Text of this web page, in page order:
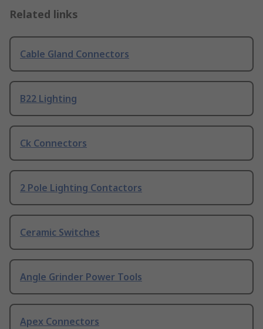
Related links
Cable Gland Connectors
B22 Lighting
Ck Connectors
2 Pole Lighting Contactors
Ceramic Switches
Angle Grinder Power Tools
Apex Connectors